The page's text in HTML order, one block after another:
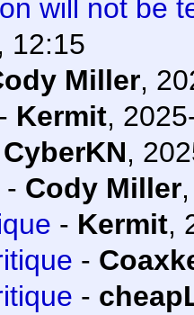
will not be
12:15
Miller,
- Kermit,
CyberKN,
- Cody Miller
- Kermit,
-
-